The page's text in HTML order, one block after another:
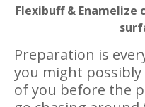
Flexibuff & Enamelize
Preparation is
you might
of you before the